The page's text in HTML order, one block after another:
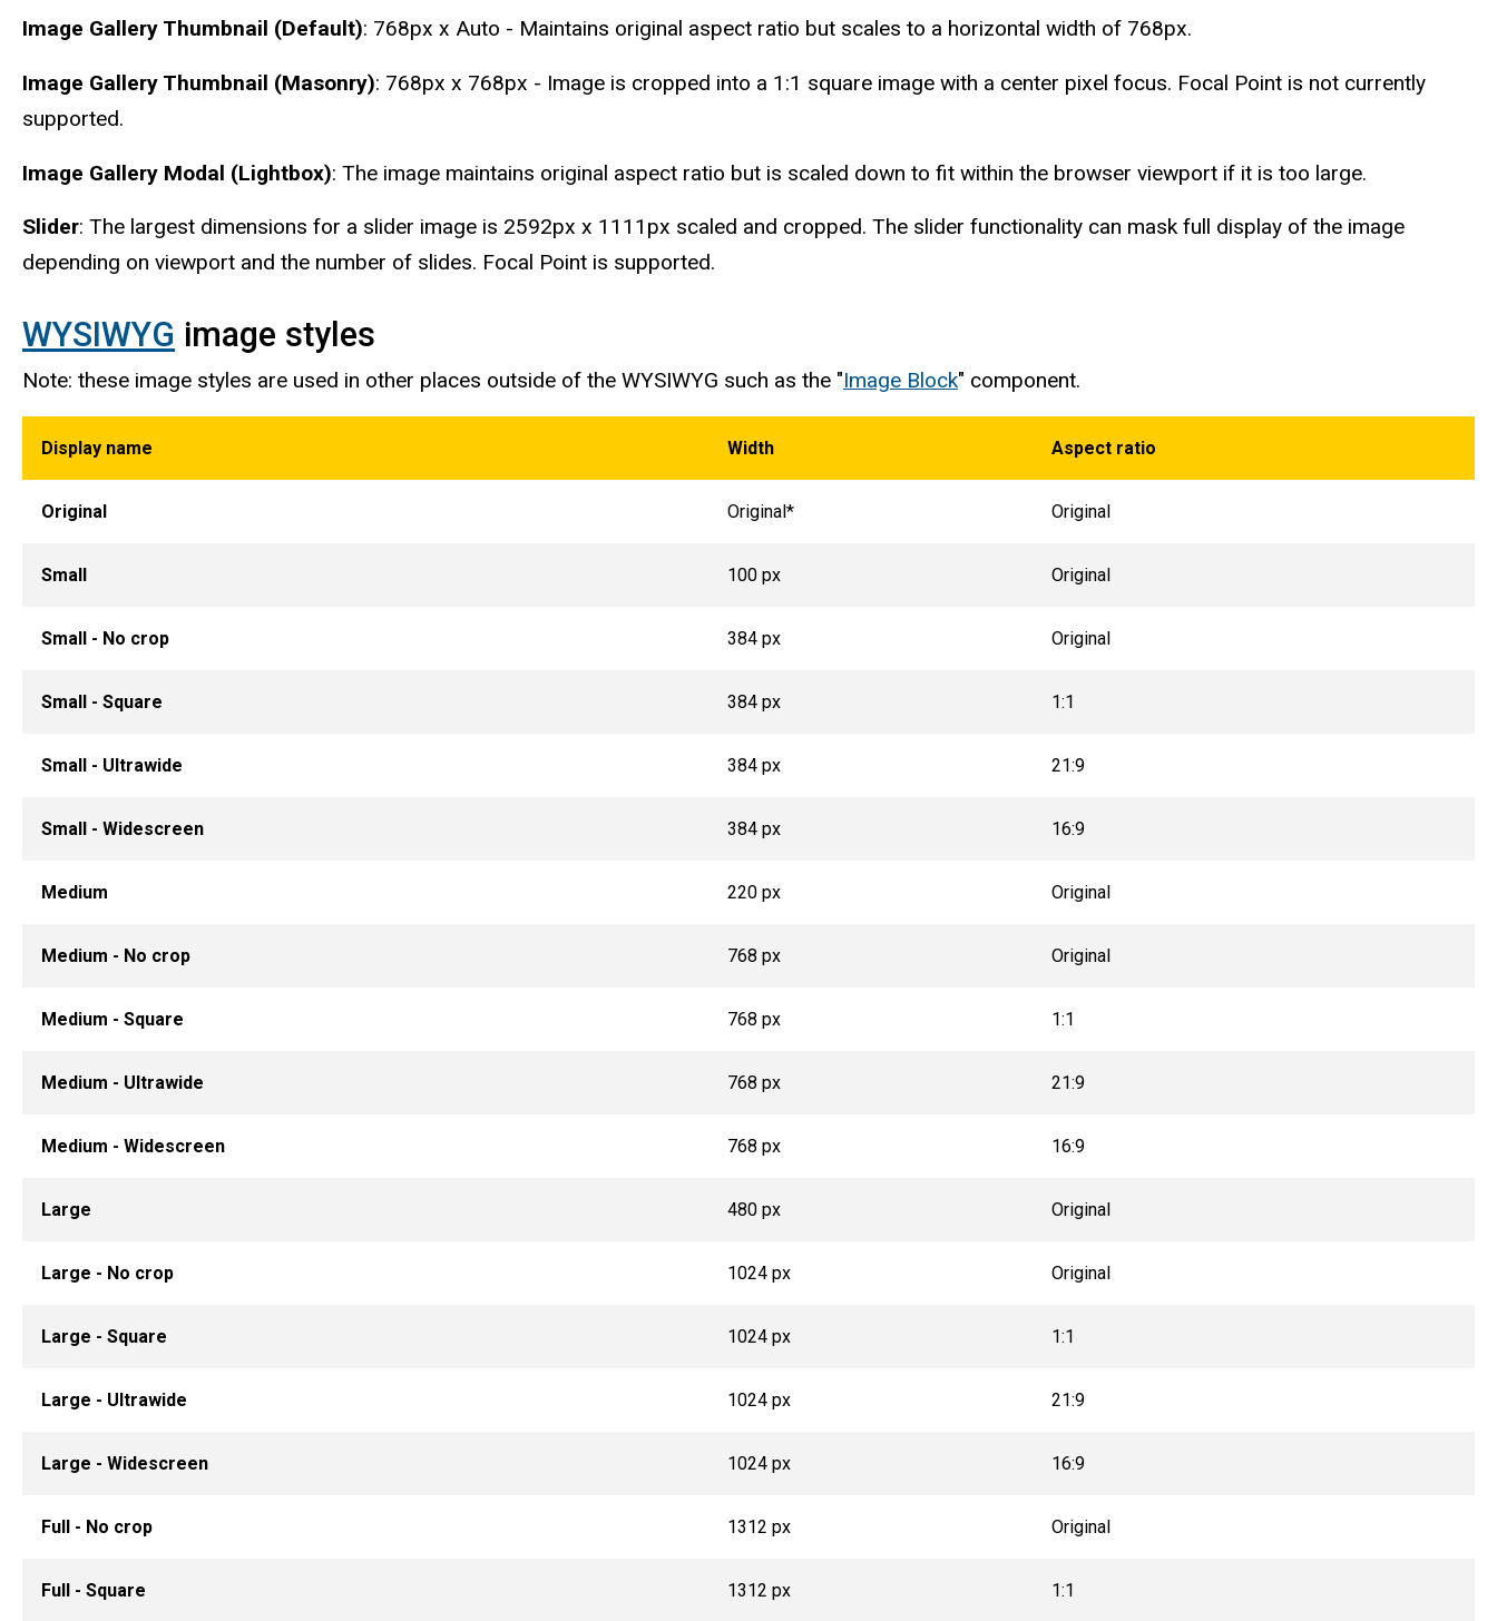
Image Gallery Thumbnail (Default): 768px x Auto - Maintains original aspect ratio but scales to a horizontal width of 768px.
Image Gallery Thumbnail (Masonry): 768px x 768px - Image is cropped into a 1:1 square image with a center pixel focus. Focal Point is not currently
supported.
Image Gallery Modal (Lightbox): The image maintains original aspect ratio but is scaled down to fit within the browser viewport if it is too large.
Slider: The largest dimensions for a slider image is 2592px x 1111px scaled and cropped. The slider functionality can mask full display of the image
depending on viewport and the number of slides. Focal Point is supported.
WYSIWYG image styles
Note: these image styles are used in other places outside of the WYSIWYG such as the "Image Block" component.
Display name Width Aspect ratio
Original Original* Original
Small 100 px Original
Small - No crop 384 px Original
Small - Square 384 px 1:1
Small - Ultrawide 384 px 21:9
Small - Widescreen 384 px 16:9
Medium 220 px Original
Medium - No crop 768 px Original
Medium - Square 768 px 1:1
Medium - Ultrawide 768 px 21:9
Medium - Widescreen 768 px 16:9
Large 480 px Original
Large - No crop 1024 px Original
Large - Square 1024 px 1:1
Large - Ultrawide 1024 px 21:9
Large - Widescreen 1024 px 16:9
Full - No crop 1312 px Original
Full - Square 1312 px 1:1